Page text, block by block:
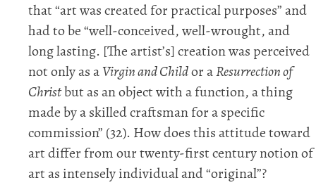
that “art was created for practical purposes” and
had to be “well-conceived, well-wrought, and
long lasting. [The artist’s] creation was perceived
not only as a Virgin and Child or a Resurrection of
Christbut as an object with a function, a thing
made by a skilled craftsman for a specific
commission” (32). How does this attitude toward
art differ from our twenty-first century notion of
art as intensely individual and “original”?